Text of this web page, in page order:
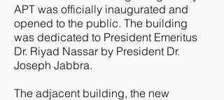
APT was officially inaugurated and
opened to the public. The building
was dedicated to President Emeritus
Dr. Riyad Nassar by President Dr.
Joseph Jabbra.
The adjacent building, the new